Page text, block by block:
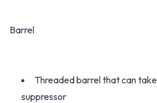
Barrel
Threaded barrel that can
suppressor